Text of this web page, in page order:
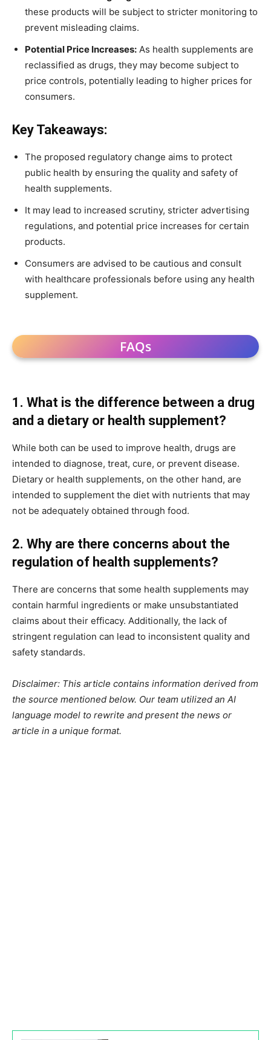
these products will be subject to stricter monitoring to
prevent misleading claims.
Potential Price Increases: As health supplements are
reclassified as drugs, they may become subject to
price controls, potentially leading to higher prices for
consumers.
Key Takeaways:
The proposed regulatory change aims to protect
public health by ensuring the quality and safety of
health supplements.
It may lead to increased scrutiny, stricter advertising
regulations, and potential price increases for certain
products.
Consumers are advised to be cautious and consult
with healthcare professionals before using any health
supplement.
FAQs
1. What is the difference between a drug
and a dietary or health supplement?
While both can be used to improve health, drugs are
intended to diagnose, treat, cure, or prevent disease.
Dietary or health supplements, on the other hand, are
intended to supplement the diet with nutrients that may
not be adequately obtained through food.
2. Why are there concerns about the
regulation of health supplements?
There are concerns that some health supplements may
contain harmful ingredients or make unsubstantiated
claims about their efficacy. Additionally, the lack of
stringent regulation can lead to inconsistent quality and
safety standards.
Disclaimer: This article contains information derived from
the source mentioned below. Our team utilized an AI
language model to rewrite and present the news or
article in a unique format.